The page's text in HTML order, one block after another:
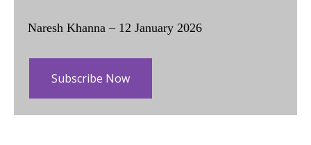
Naresh Khanna – 12 January 2026
Subscribe Now